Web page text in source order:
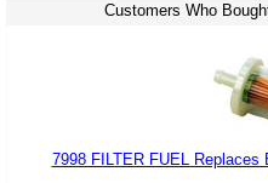
Customers Who
7998 FILTER FUEL Replaces